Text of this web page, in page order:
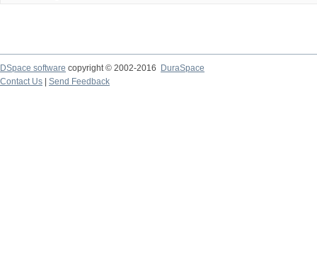
DSpace software copyright © 2002-2016
DuraSpace
Contact Us
Send Feedback